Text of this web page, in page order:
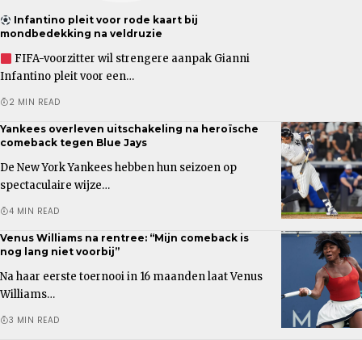
Infantino pleit voor rode kaart bij
mondbedekking na veldruzie
FIFA-voorzitter wil strengere aanpak Gianni
Infantino pleit voor een…
2 MIN READ
Yankees overleven uitschakeling na heroïsche
comeback tegen Blue Jays
De New York Yankees hebben hun seizoen op
spectaculaire wijze…
4 MIN READ
Venus Williams na rentree: “Mijn comeback is
nog lang niet voorbij”
Na haar eerste toernooi in 16 maanden laat Venus
Williams…
3 MIN READ